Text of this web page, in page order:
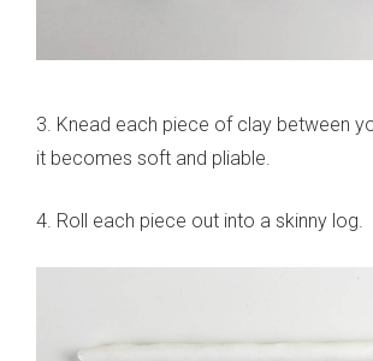
3. Knead each piece of clay between
it becomes soft and pliable.
4. Roll each piece out into a skinny log.